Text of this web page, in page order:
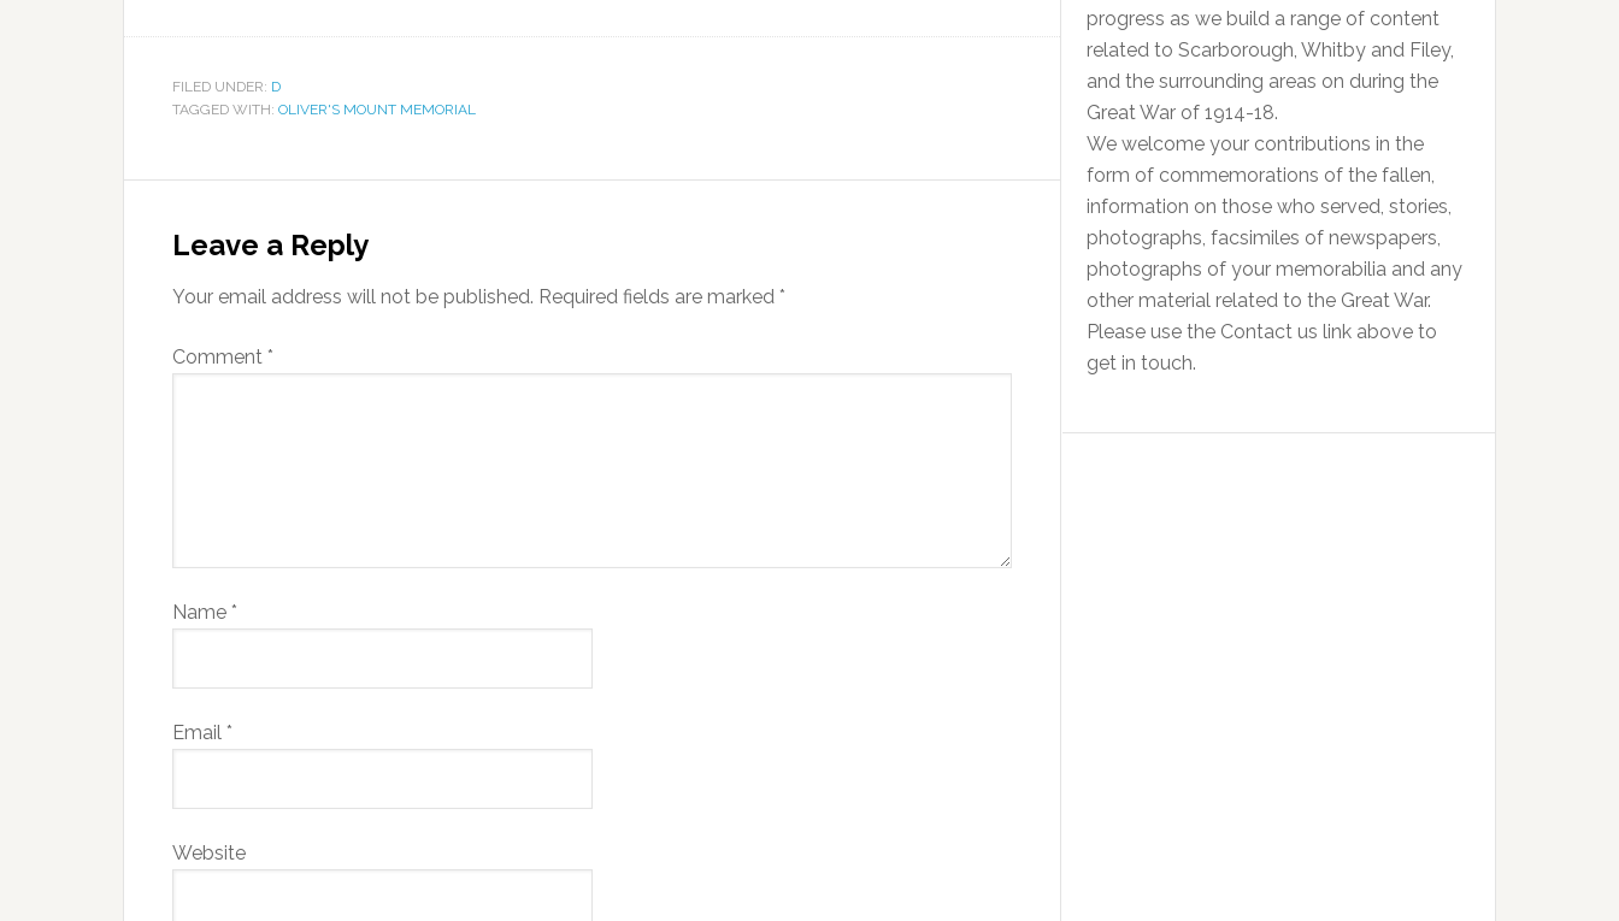
FILED UNDER: D
TAGGED WITH: OLIVER'S MOUNT MEMORIAL
Leave a Reply
Your email address will not be published. Required fields are marked *
Comment *
Name *
Email *
Website
progress as we build a range of content
related to Scarborough, Whitby and Filey,
and the surrounding areas on during the
Great War of 1914-18.
We welcome your contributions in the
form of commemorations of the fallen,
information on those who served, stories,
photographs, facsimiles of newspapers,
photographs of your memorabilia and any
other material related to the Great War.
Please use the Contact us link above to
get in touch.